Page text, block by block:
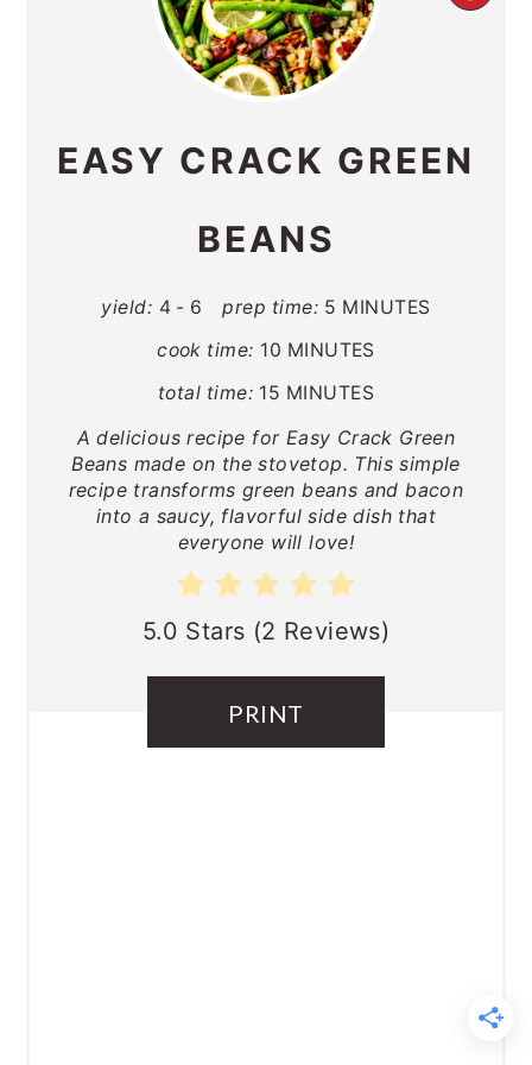
EASY CRACK GREEN
BEANS
yield: 4 - 6 prep time: 5 MINUTES
cook time: 10 MINUTES
total time: 15 MINUTES
A delicious recipe for Easy Crack Green
Beans made on the stovetop. This simple
recipe transforms green beans and bacon
into a saucy, flavorful side dish that
everyone will love!
5.0 Stars (2 Reviews)
PRINT